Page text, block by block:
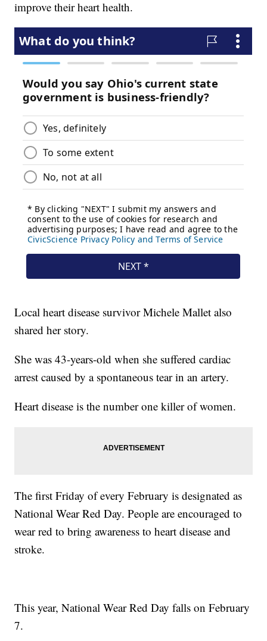
improve their heart health.
Local heart disease survivor Michele Mallet also
shared her story.
She was 43-years-old when she suffered cardiac
arrest caused by a spontaneous tear in an artery.
Heart disease is the number one killer of women.
The first Friday of every February is designated as
National Wear Red Day. People are encouraged to
wear red to bring awareness to heart disease and
stroke.
This year, National Wear Red Day falls on February
7.